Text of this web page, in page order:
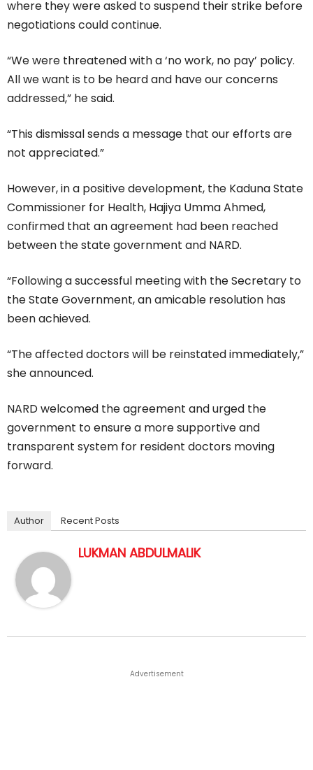
where they were asked to suspend their strike before
negotiations could continue.
“We were threatened with a ‘no work, no pay’ policy.
All we want is to be heard and have our concerns
addressed,” he said.
“This dismissal sends a message that our efforts are
not appreciated.”
However, in a positive development, the Kaduna State
Commissioner for Health, Hajiya Umma Ahmed,
confirmed that an agreement had been reached
between the state government and NARD.
“Following a successful meeting with the Secretary to
the State Government, an amicable resolution has
been achieved.
“The affected doctors will be reinstated immediately,”
she announced.
NARD welcomed the agreement and urged the
government to ensure a more supportive and
transparent system for resident doctors moving
forward.
Author Recent Posts
LUKMAN ABDULMALIK
Advertisement